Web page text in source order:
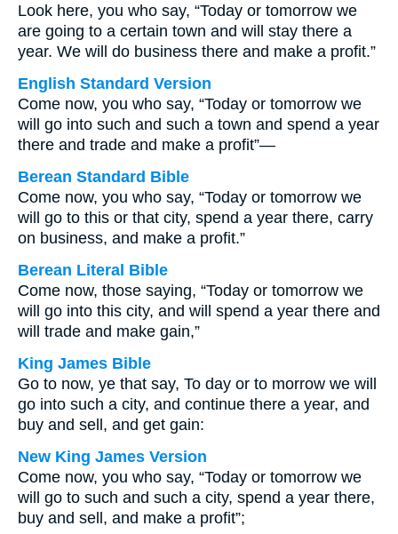
Look here, you who say, “Today or tomorrow we
are going to a certain town and will stay there a
year. We will do business there and make a profit.”
English Standard Version
Come now, you who say, “Today or tomorrow we
will go into such and such a town and spend a year
there and trade and make a profit”—
Berean Standard Bible
Come now, you who say, “Today or tomorrow we
will go to this or that city, spend a year there, carry
on business, and make a profit.”
Berean Literal Bible
Come now, those saying, “Today or tomorrow we
will go into this city, and will spend a year there and
will trade and make gain,”
King James Bible
Go to now, ye that say, To day or to morrow we will
go into such a city, and continue there a year, and
buy and sell, and get gain:
New King James Version
Come now, you who say, “Today or tomorrow we
will go to such and such a city, spend a year there,
buy and sell, and make a profit”;